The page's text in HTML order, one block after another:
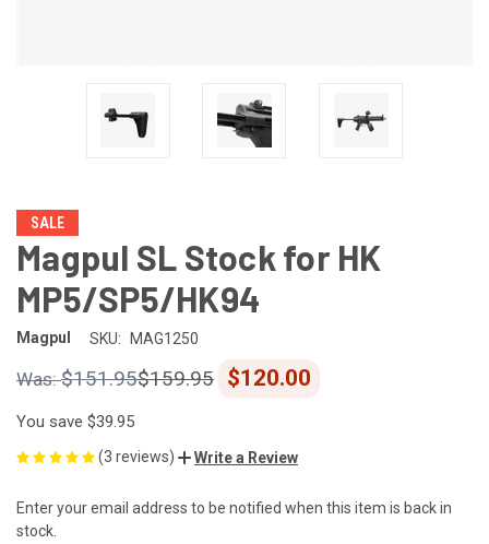
SALE
Magpul SL Stock for HK
MP5/SP5/HK94
Magpul SKU: MAG1250
$151.95 $120.00
$159.95
You save $39.95
(3 reviews) Write a Review
CURRENT
STOCK:
Enter your email address to be notified when this item is back in
stock.